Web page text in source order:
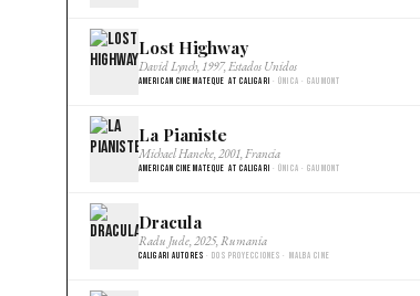
Lost Highway
David Lynch, 1997, Estados Unidos
American Cinemateque at Caligari · Única · Gaumont
La Pianiste
Michael Haneke, 2001, Francia
American Cinemateque at Caligari · Única · Gaumont
Dracula
Radu Jude, 2025, Rumania
Caligari Autores · Dos proyecciones · Malba Cine